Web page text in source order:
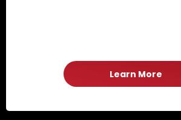
Learn More